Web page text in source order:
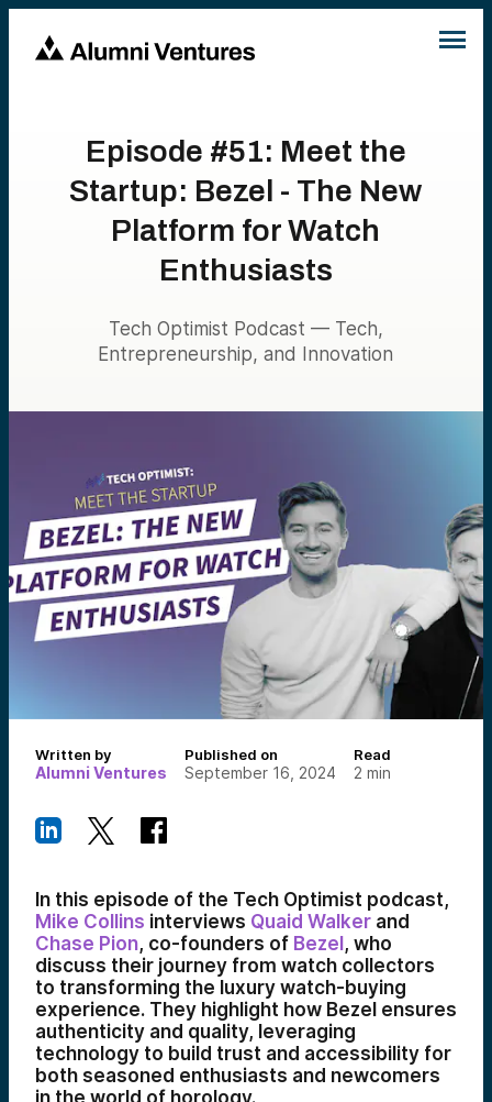
Episode #51: Meet the
Startup: Bezel - The New
Platform for Watch
Enthusiasts
Tech Optimist Podcast — Tech,
Entrepreneurship, and Innovation
Written by
Alumni Ventures
Published on
September 16, 2024
Read
2 min
In this episode of the Tech Optimist podcast,
Mike Collins interviews Quaid Walker and
Chase Pion, co-founders of Bezel , who
discuss their journey from watch collectors
to transforming the luxury watch-buying
experience. They highlight how Bezel ensures
authenticity and quality, leveraging
technology to build trust and accessibility for
both seasoned enthusiasts and newcomers
in the world of horology.